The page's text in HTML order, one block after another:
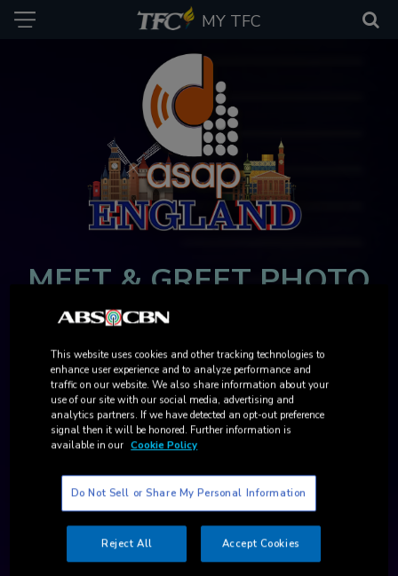
MY TFC
MEET & GREET PHOTO
GALLERY
AUGUST 29, 2025 | FRIDAY
VIEW AND DOWNLOAD YOUR PHOTOS NOW!
CLICK HERE TO VIEW MEET
with BINI, Edward Barber, Kyle
Echarri, Ogie Alcasid, Regine
Velasquez-Alcasid, Robi
This website uses cookies and other tracking technologies to
enhance user experience and to analyze performance and
traffic on our website. We also share information about your
use of our site with our social media, advertising and
analytics partners. If we have detected an opt-out preference
signal then it will be honored. Further information is
available in our Cookie Policy
Do Not Sell or Share My Personal Information
Reject All Accept Cookies